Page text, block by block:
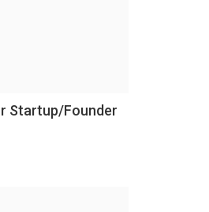
Startup/Founder